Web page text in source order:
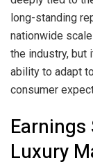
long-standing
nationwide
the industry, but
ability to adapt
consumer
Earnings
Luxury